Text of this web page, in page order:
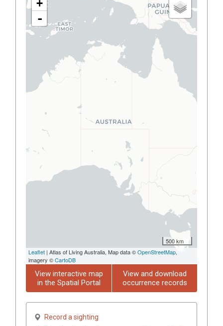
+
-
500 km
Leaflet | Atlas of Living Australia, Map data ©OpenStreetMap,
imagery ©CartoDB
View interactive map
in the Spatial Portal
View and download
occurrence records
Record a sighting